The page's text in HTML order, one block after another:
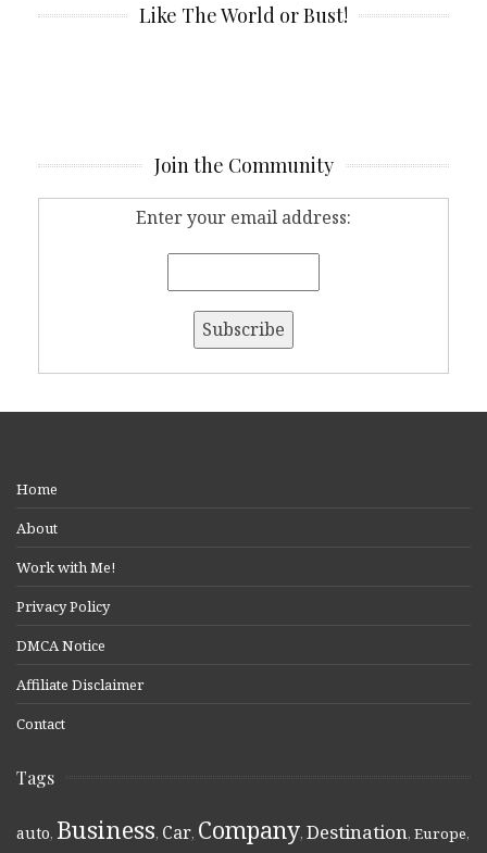
Like The World or Bust!
Join the Community
Enter your email address:
Home
About
Work with Me!
Privacy Policy
DMCA Notice
Affiliate Disclaimer
Contact
Tags
auto, Business, Car, Company, Destination, Europe,